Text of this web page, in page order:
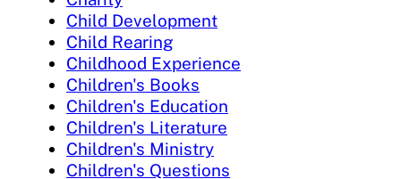
Child Development
Child Rearing
Childhood Experience
Children's Books
Children's Education
Children's Literature
Children's Ministry
Children's Questions